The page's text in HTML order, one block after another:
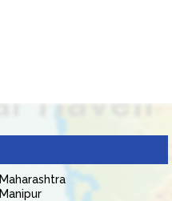
Maharashtra
Manipur